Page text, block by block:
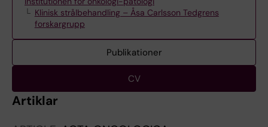
Klinisk strålbehandling – Åsa Carlsson Tedgrens
forskargrupp
Publikationer
CV
Artiklar